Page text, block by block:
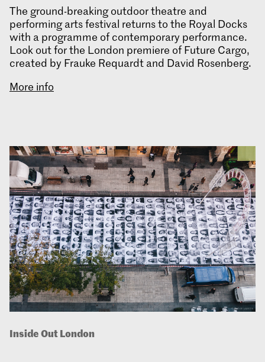
The ground-breaking outdoor theatre and
performing arts festival returns to the Royal Docks
with a programme of contemporary performance.
Look out for the London premiere of Future Cargo,
created by Frauke Requardt and David Rosenberg.
More info
Inside Out London